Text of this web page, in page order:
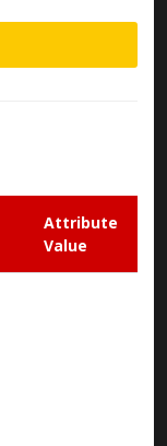
Attribute
Value